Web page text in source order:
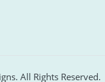
All Rights Reserved.